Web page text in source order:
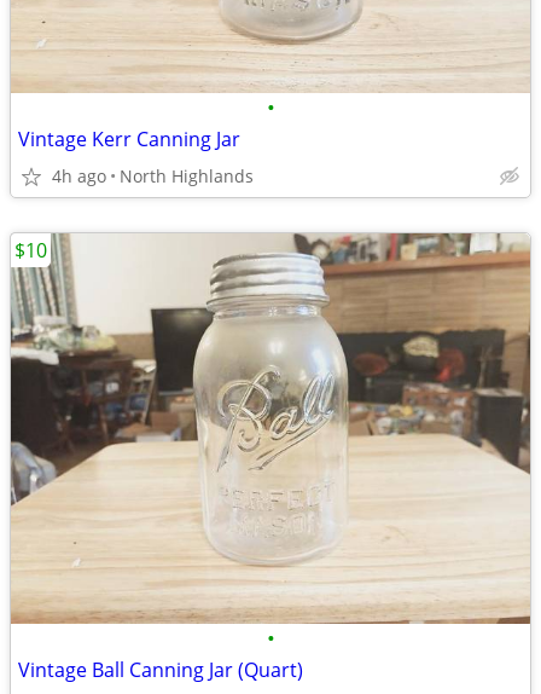
•
Vintage Kerr Canning Jar
4h ago North Highlands
•
Vintage Ball Canning Jar (Quart)
$10